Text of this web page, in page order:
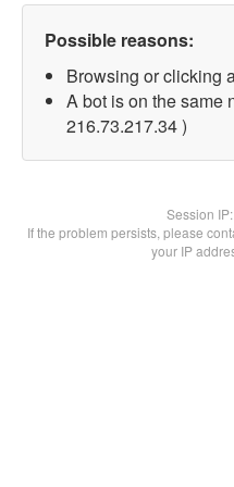
Possible reasons:
Browsing or clicking
A bot is on the same
216.73.217.34 )
Session IP:
If the problem persists, please
your IP